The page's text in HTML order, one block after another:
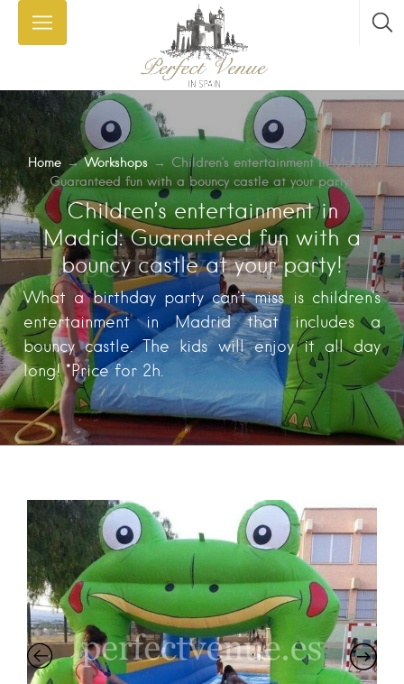
Home → Workshops → Children’s entertainment in Madrid:
Guaranteed fun with a bouncy castle at your party!
Children’s entertainment in
Madrid: Guaranteed fun with a
bouncy castle at your party!
What a birthday party can't miss is children's
entertainment in Madrid that includes a
bouncy castle. The kids will enjoy it all day
long! *Price for 2h.